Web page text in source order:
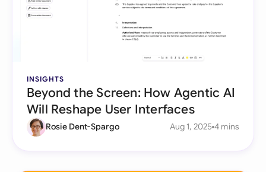
INSIGHTS
Beyond the Screen: How Agentic AI
Will Reshape User Interfaces
Rosie Dent-Spargo Aug 1, 2025 4 mins